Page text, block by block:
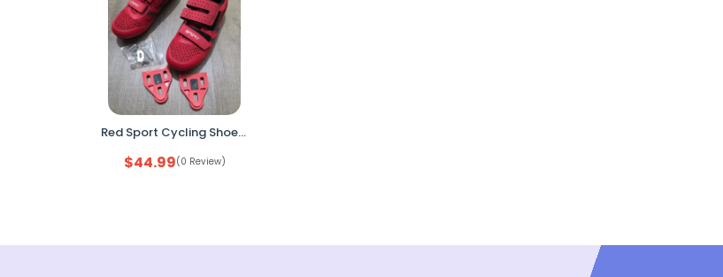
Red Sport Cycling Shoes 3-Strap Road Bike Shoes with Cleats & Hardware Set
$44.99(0 Review)